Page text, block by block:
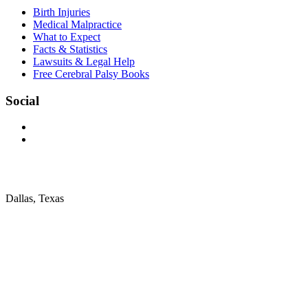
Birth Injuries
Medical Malpractice
What to Expect
Facts & Statistics
Lawsuits & Legal Help
Free Cerebral Palsy Books
Social
Dallas, Texas